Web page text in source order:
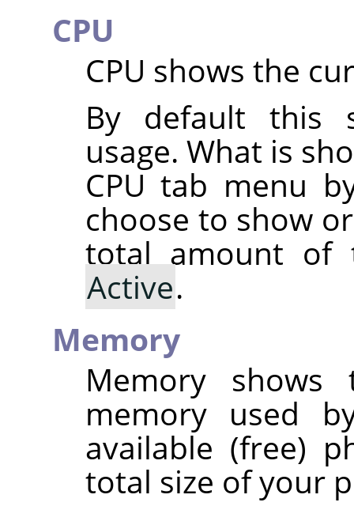
CPU
CPU shows the
By default this
usage. What is
CPU tab menu
choose to show
total amount of
Active.
Memory
Memory
memory used
available (free)
total size of your